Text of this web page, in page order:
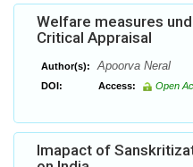
Welfare measures
Critical Appraisal
Author(s): Apoorva Neral
DOI: Access: Open
Imapact of